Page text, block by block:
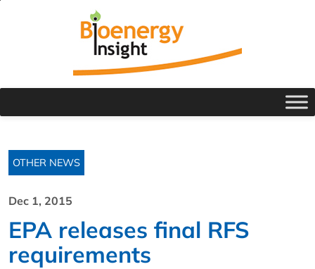
OTHER NEWS
Dec 1, 2015
EPA releases final RFS
requirements